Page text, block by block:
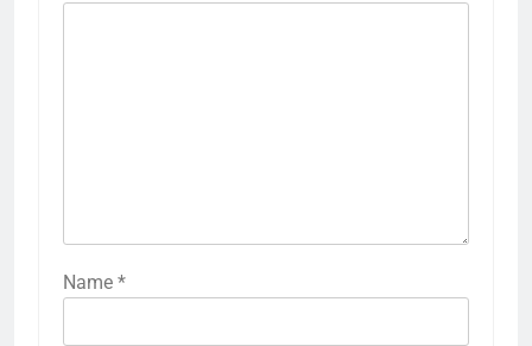
Name *